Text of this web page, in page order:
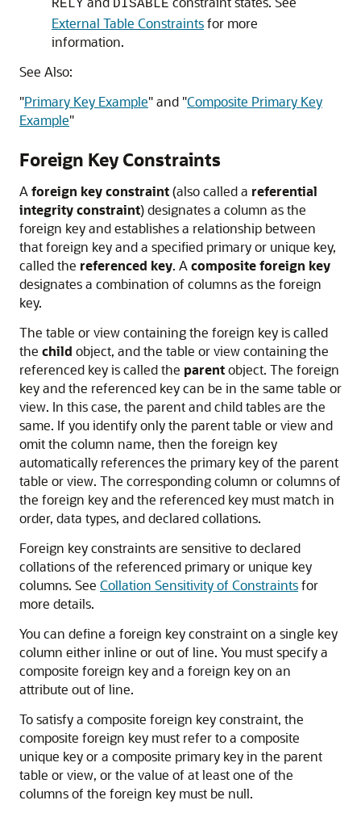
RELY DISABLE
External Table Constraintsfor more
information.
See Also:
"Primary Key Example"and "Composite Primary Key
Example"
Foreign Key Constraints
A foreign key constraint(also called a referential
integrity constraint) designates a column as the
foreign key and establishes a relationship between
that foreign key and a specified primary or unique key,
called the referenced key. A composite foreign key
designates a combination of columns as the foreign
key.
The table or view containing the foreign key is called
the child object, and the table or view containing the
referenced key is called the parentobject. The foreign
key and the referenced key can be in the same table or
view. In this case, the parent and child tables are the
same. If you identify only the parent table or view and
omit the column name, then the foreign key
automatically references the primary key of the parent
table or view. The corresponding column or columns of
the foreign key and the referenced key must match in
order, data types, and declared collations.
Foreign key constraints are sensitive to declared
collations of the referenced primary or unique key
columns. See Collation Sensitivity of Constraintsfor
more details.
You can define a foreign key constraint on a single key
column either inline or out of line. You must specify a
composite foreign key and a foreign key on an
attribute out of line.
To satisfy a composite foreign key constraint, the
composite foreign key must refer to a composite
unique key or a composite primary key in the parent
table or view, or the value of at least one of the
columns of the foreign key must be null.